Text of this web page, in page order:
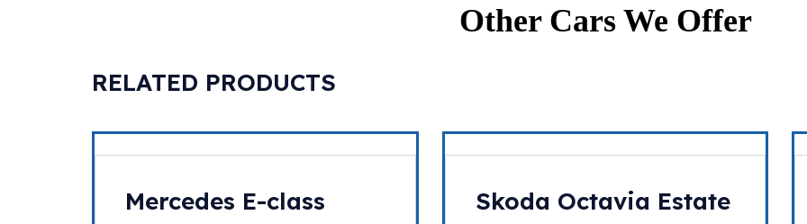
Other Cars We Offer
RELATED PRODUCTS
Mercedes E-class Skoda Octavia Estate